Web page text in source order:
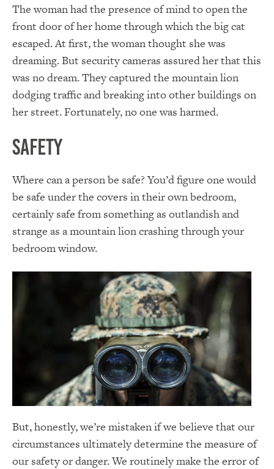
The woman had the presence of mind to open the
front door of her home through which the big cat
escaped. At first, the woman thought she was
dreaming. But security cameras assured her that this
was no dream. They captured the mountain lion
dodging traffic and breaking into other buildings on
her street. Fortunately, no one was harmed.
Safety
Where can a person be safe? You’d figure one would
be safe under the covers in their own bedroom,
certainly safe from something as outlandish and
strange as a mountain lion crashing through your
bedroom window.
But, honestly, we’re mistaken if we believe that our
circumstances ultimately determine the measure of
our safety or danger. We routinely make the error of